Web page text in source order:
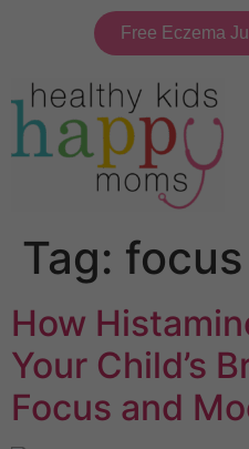
Free Eczema
Tag: focus
How
Your Child’s
Focus and